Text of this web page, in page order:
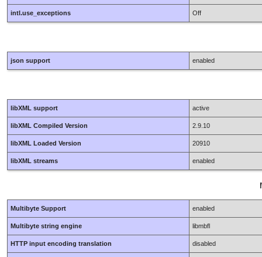
intl.use_exceptions Off
json support enabled
libXML support active
libXML Compiled Version 2.9.10
libXML Loaded Version 20910
libXML streams enabled
Multibyte Support enabled
Multibyte string engine libmbfl
HTTP input encoding translation disabled